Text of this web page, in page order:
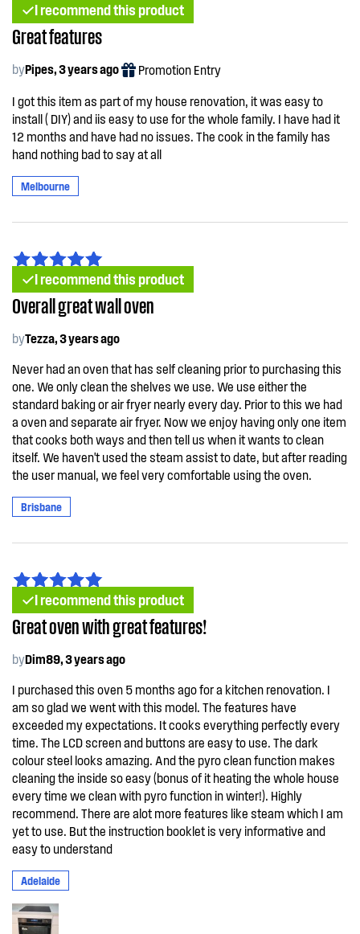
I recommend this product
Great features
byPipes, 3 years ago Promotion Entry
I got this item as part of my house renovation, it was easy to
install ( DIY) and iis easy to use for the whole family. I have had it
12 months and have had no issues. The cook in the family has
hand nothing bad to say at all
Melbourne
I recommend this product
Overall great wall oven
byTezza, 3 years ago
Never had an oven that has self cleaning prior to purchasing this
one. We only clean the shelves we use. We use either the
standard baking or air fryer nearly every day. Prior to this we had
a oven and separate air fryer. Now we enjoy having only one item
that cooks both ways and then tell us when it wants to clean
itself. We haven't used the steam assist to date, but after reading
the user manual, we feel very comfortable using the oven.
Brisbane
I recommend this product
Great oven with great features!
byDim89, 3 years ago
I purchased this oven 5 months ago for a kitchen renovation. I
am so glad we went with this model. The features have
exceeded my expectations. It cooks everything perfectly every
time. The LCD screen and buttons are easy to use. The dark
colour steel looks amazing. And the pyro clean function makes
cleaning the inside so easy (bonus of it heating the whole house
every time we clean with pyro function in winter!). Highly
recommend. There are alot more features like steam which I am
yet to use. But the instruction booklet is very informative and
easy to understand
Adelaide